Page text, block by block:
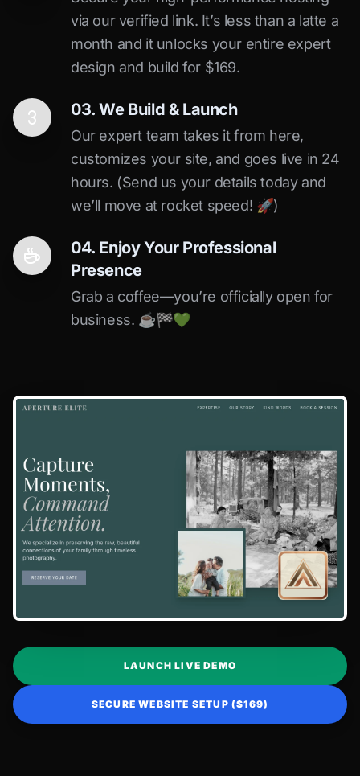
via our verified link. It’s less than a latte a
month and it unlocks your entire expert
design and build for $169.
03. We Build & Launch
Our expert team takes it from here,
customizes your site, and goes live in 24
hours. (Send us your details today and
we’ll move at rocket speed! 🚀)
04. Enjoy Your Professional
Presence
Grab a coffee—you’re officially open for
business. ☕️🏁️💚️
LAUNCH LIVE DEMO
SECURE WEBSITE SETUP ($169)